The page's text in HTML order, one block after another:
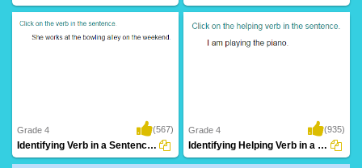
Grade 4 (567)
Identifying Verb in a Sentence Part 3
Grade 4 (935)
Identifying Helping Verb in a Sentence Part...